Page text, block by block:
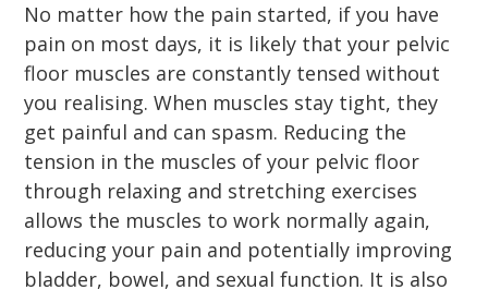
No matter how the pain started, if you have
pain on most days, it is likely that your pelvic
floor muscles are constantly tensed without
you realising. When muscles stay tight, they
get painful and can spasm. Reducing the
tension in the muscles of your pelvic floor
through relaxing and stretching exercises
allows the muscles to work normally again,
reducing your pain and potentially improving
bladder, bowel, and sexual function. It is also